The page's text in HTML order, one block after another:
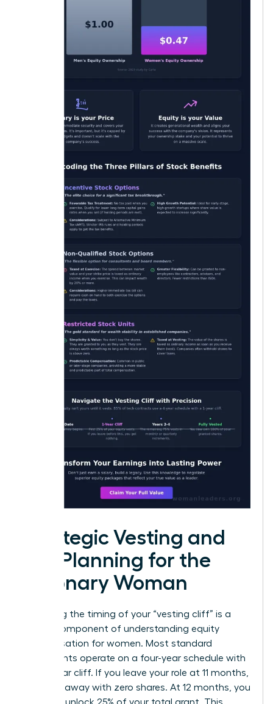
Strategic Vesting and
Tax Planning for the
Visionary Woman
Mastering the timing of your “vesting cliff” is a
critical component of understanding equity
compensation for women. Most standard
agreements operate on a four-year schedule with
a one-year cliff. If you leave your role at 11 months,
you walk away with zero shares. At 12 months, you
suddenly unlock 25% of your total grant. This